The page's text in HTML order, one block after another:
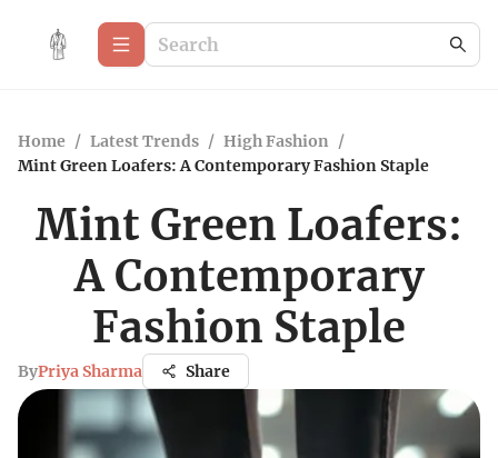
Home / Latest Trends / High Fashion /
Mint Green Loafers: A Contemporary Fashion Staple
Mint Green Loafers:
A Contemporary
Fashion Staple
ByPriya Sharma Share